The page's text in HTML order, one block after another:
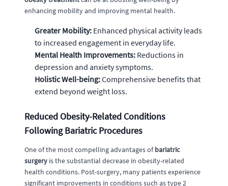
enhancing mobility and improving mental health.
Greater Mobility: Enhanced physical activity leads
to increased engagement in everyday life.
Mental Health Improvements: Reductions in
depression and anxiety symptoms.
Holistic Well-being:Comprehensive benefits that
extend beyond weight loss.
Reduced Obesity-Related Conditions
Following Bariatric Procedures
One of the most compelling advantages ofbariatric
surgery is the substantial decrease in obesity-related
health conditions. Post-surgery, many patients experience
significant improvements in conditions such as type 2